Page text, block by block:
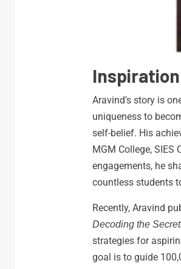
Aravind’s story is
uniqueness to
self-belief. His
MGM College,
engagements, he
countless students
Recently, Aravind
Decoding the
strategies for
goal is to guide